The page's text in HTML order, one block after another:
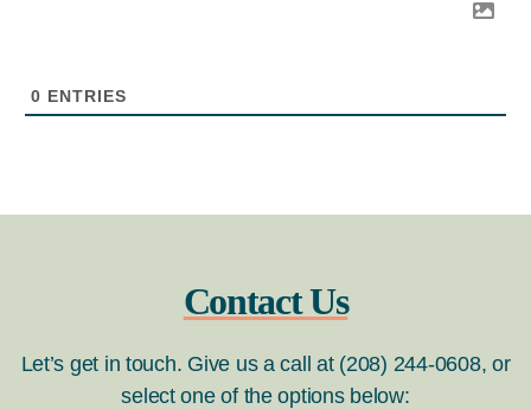
0 ENTRIES
Contact Us
Let’s get in touch. Give us a call at (208) 244-0608, or
select one of the options below: